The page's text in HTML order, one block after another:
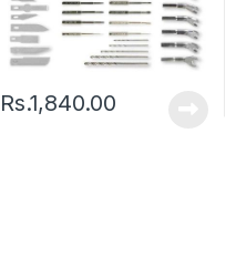
Rs.1,840.00